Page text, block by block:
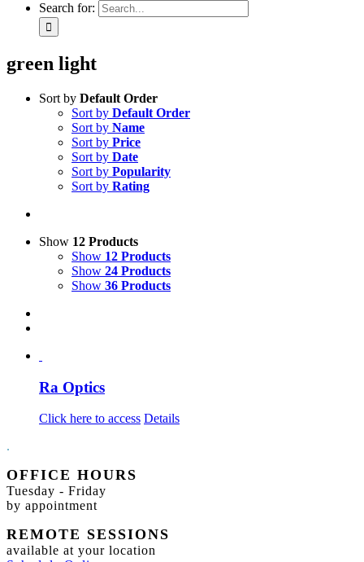
Search for:
green light
Sort by Default Order
Sort by Default Order
Sort by Name
Sort by Price
Sort by Date
Sort by Popularity
Sort by Rating
Show 12 Products
Show 12 Products
Show 24 Products
Show 36 Products
Ra Optics
Click here to access Details
.
OFFICE HOURS
Tuesday - Friday
by appointment
REMOTE SESSIONS
available at your location